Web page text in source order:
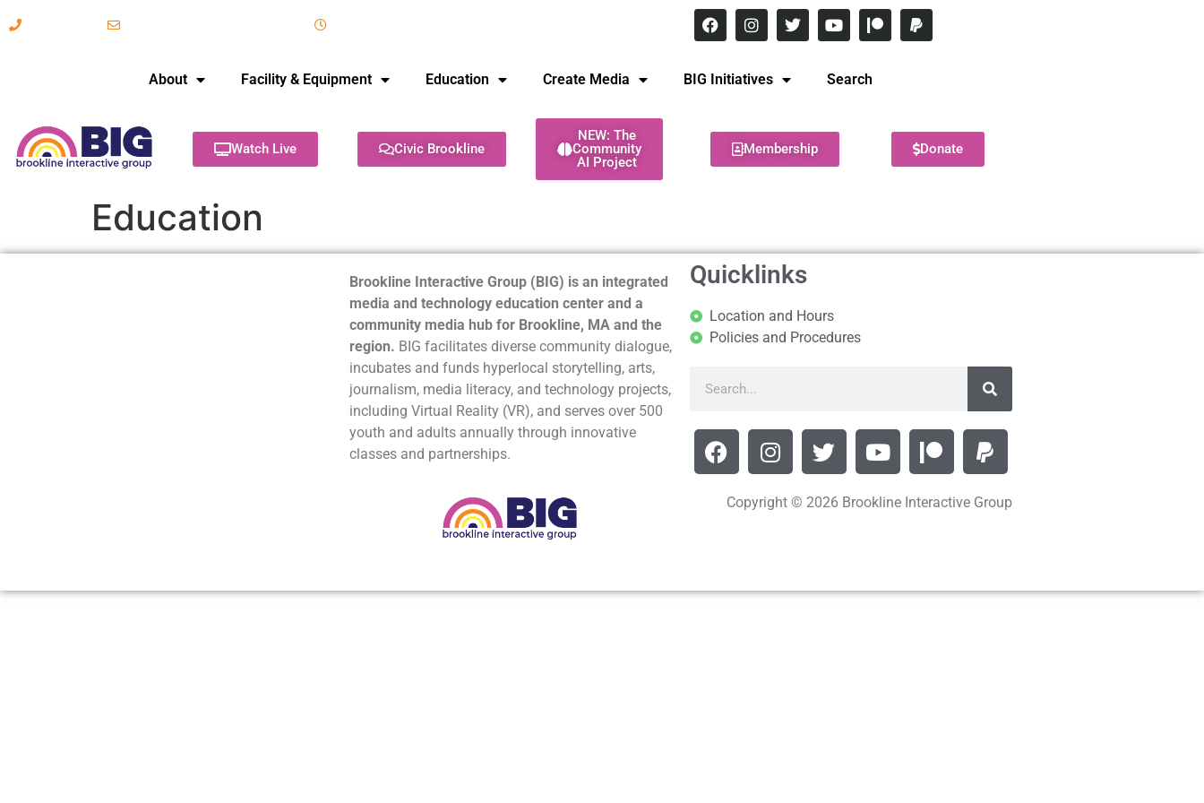
About Facility & Equipment Education Create Media BIG Initiatives Search
Watch Live Civic Brookline
NEW: The
Community
AI Project
Membership Donate
Education
Brookline Interactive Group (BIG) is an integrated
media and technology education center and a
community media hub for Brookline, MA and the
region. BIG facilitates diverse community dialogue,
incubates and funds hyperlocal storytelling, arts,
journalism, media literacy, and technology projects,
including Virtual Reality (VR), and serves over 500
youth and adults annually through innovative
classes and partnerships.
Quicklinks
Location and Hours
Policies and Procedures
Copyright © 2026 Brookline Interactive Group